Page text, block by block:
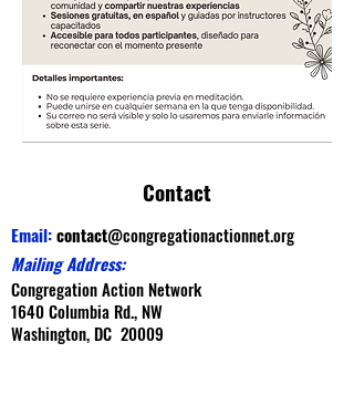
Contact
Email:contact@congregationactionnet.org
Mailing Address:
Congregation Action Network
1640 Columbia Rd., NW
Washington, DC 20009